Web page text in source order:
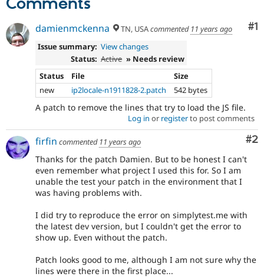
Drupal for
Security
Comments
#1
damienmckenna TN, USAcommented 11 years ago
Issue summary: View changes
Status: Active » Needs review
Status
File
Size
new
ip2locale-n1911828-2.patch 542 bytes
A patch to remove the lines that try to load the JS file.
Log in or registerto post comments
#2
firfin commented 11 years ago
Thanks for the patch Damien. But to be honest I can't
even remember what project I used this for. So I am
unable the test your patch in the environment that I
was having problems with.
I did try to reproduce the error on simplytest.me with
the latest dev version, but I couldn't get the error to
show up. Even without the patch.
Patch looks good to me, although I am not sure why the
lines were there in the first place...